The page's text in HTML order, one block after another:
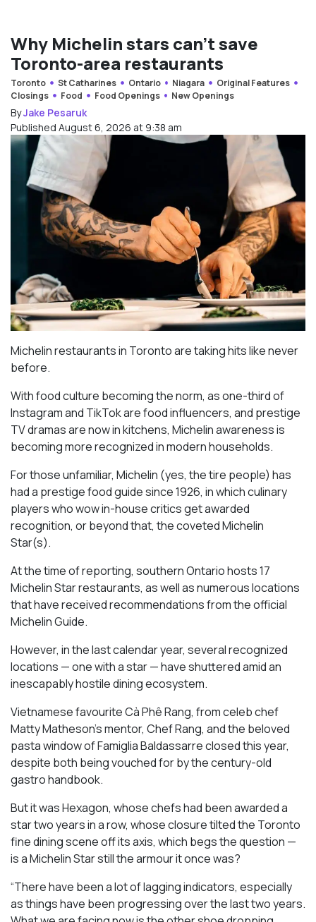
Why Michelin stars can’t save
Toronto-area restaurants
Toronto St Catharines Ontario Niagara
Original Features
Closings
Food Food Openings New Openings
ByJake Pesaruk
Published August 6, 2026 at 9:38 am
Michelin restaurants in Toronto are taking hits like never
before.
With food culture becoming the norm, as one-third of
Instagram and TikTok are food influencers, and prestige
TV dramas are now in kitchens, Michelin awareness is
becoming more recognized in modern households.
For those unfamiliar, Michelin (yes, the tire people) has
had a prestige food guide since 1926, in which culinary
players who wow in-house critics get awarded
recognition, or beyond that, the coveted Michelin
Star(s).
At the time of reporting, southern Ontario hosts 17
Michelin Star restaurants, as well as numerous locations
that have received recommendations from the official
Michelin Guide.
However, in the last calendar year, several recognized
locations — one with a star — have shuttered amid an
inescapably hostile dining ecosystem.
Vietnamese favourite Cà Phê Rang, from celeb chef
Matty Matheson’s mentor, Chef Rang, and the beloved
pasta window of Famiglia Baldassarre closed this year,
despite both being vouched for by the century-old
gastro handbook.
But it was Hexagon, whose chefs had been awarded a
star two years in a row, whose closure tilted the Toronto
fine dining scene off its axis, which begs the question —
is a Michelin Star still the armour it once was?
“There have been a lot of lagging indicators, especially
as things have been progressing over the last two years.